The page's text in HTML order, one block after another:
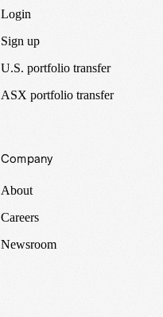
Login
Sign up
U.S. portfolio transfer
ASX portfolio transfer
Company
About
Careers
Newsroom